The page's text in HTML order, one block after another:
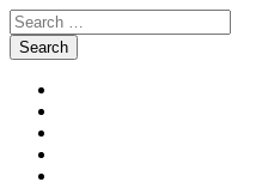
Search
for:
Skip
content